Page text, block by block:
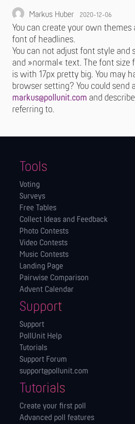
Markus Huber 2020-12-06
You can create your own themes
font of headlines.
You can not adjust font style and
and »normal« text. The font size
is with 17px pretty big. You may
browser setting? You could send
markus@pollunit.com and
referring to.
Tools
Voting
Surveys
Free Tables
Collect Ideas and Feedback
Photo Contests
Video Contests
Music Contests
Landing Page
Pairwise Comparison
Advent Calendar
Support
Support
PollUnit Help
Tutorials
Support Forum
support@pollunit.com
Tutorials
Create your first poll
Advanced poll features